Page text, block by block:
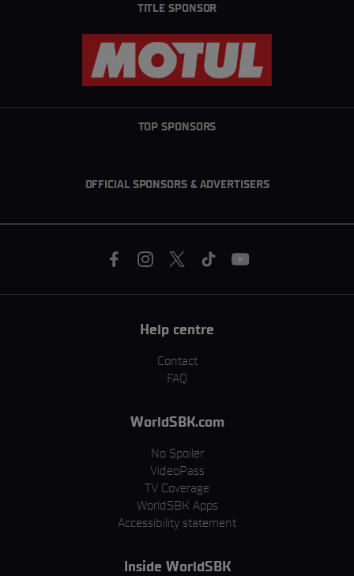
TITLE SPONSOR
TOP SPONSORS
OFFICIAL SPONSORS & ADVERTISERS
Help centre
Contact
FAQ
WorldSBK.com
No Spoiler
VideoPass
TV Coverage
WorldSBK Apps
Accessibility statement
Inside WorldSBK